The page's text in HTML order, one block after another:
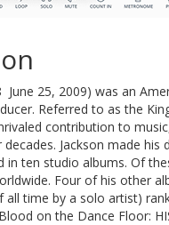
 June 25, 2009) was an
Referred to as the
contribution to
Jackson made
in ten studio albums. Of
Four of his other
time by a solo artist)
on the Dance Floor: